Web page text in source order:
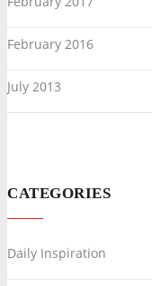
February 2016
July 2013
CATEGORIES
Daily Inspiration